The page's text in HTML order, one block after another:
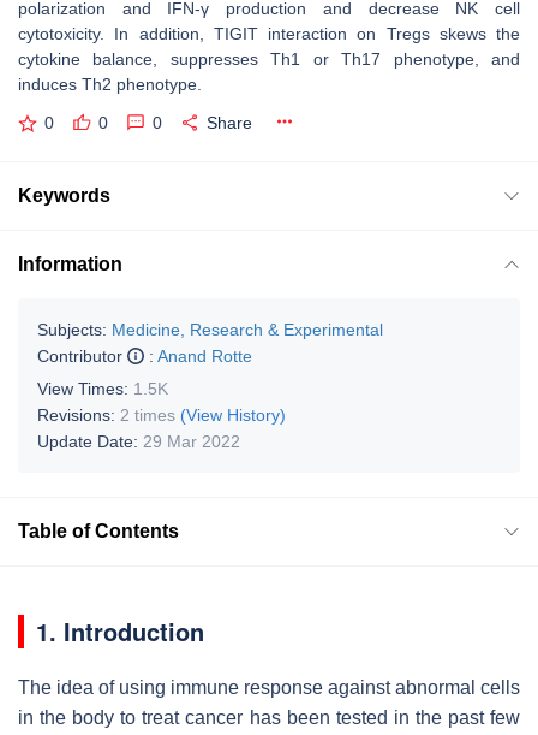
polarization and IFN-γ production and decrease NK cell
cytotoxicity. In addition, TIGIT interaction on Tregs skews the
cytokine balance, suppresses Th1 or Th17 phenotype, and
induces Th2 phenotype.
0 0 0 Share
Keywords
Information
Subjects: Medicine, Research & Experimental
Contributor
: Anand Rotte
View Times: 1.5K
Revisions: 2 times (View History)
Update Date: 29 Mar 2022
Table of Contents
1. Introduction
The idea of using immune response against abnormal cells
in the body to treat cancer has been tested in the past few